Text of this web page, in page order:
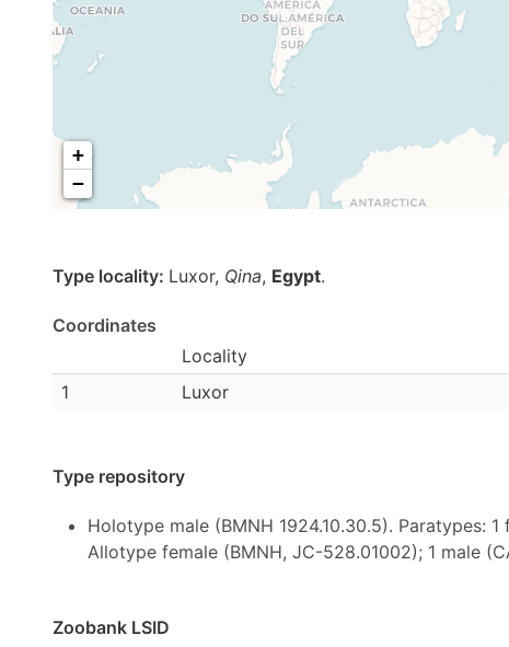
+
−
Type locality: Luxor, Qina, Egypt.
Coordinates
Locality
1
Luxor
Type repository
Holotype male (BMNH 1924.10.30.5). Paratypes:
Allotype female (BMNH, JC-528.01002); 1 male
Zoobank LSID